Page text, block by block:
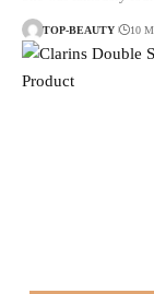
TOP-BEAUTY 10